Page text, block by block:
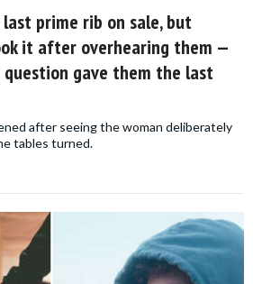
prime rib on sale, but
it after overhearing them —
question gave them the last
after seeing the woman deliberately
tables turned.